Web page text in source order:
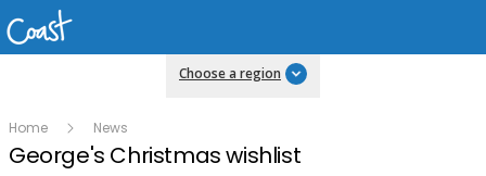
Choose a region
Home News
George's Christmas wishlist